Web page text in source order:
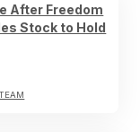
After Freedom
Stock to Hold